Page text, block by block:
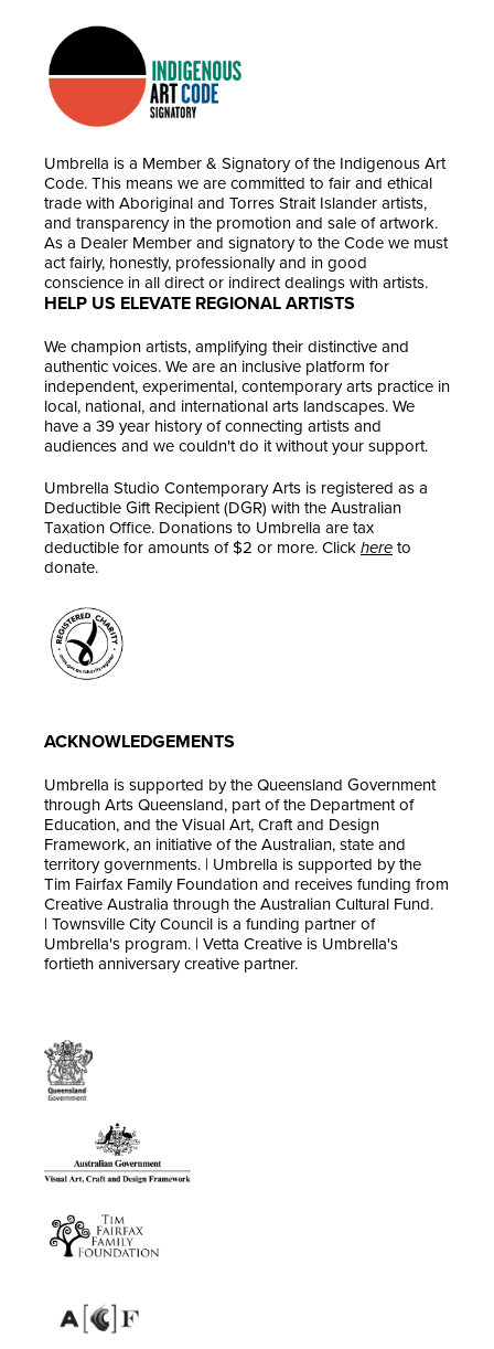
Umbrella is a Member & Signatory of the Indigenous Art
Code. This means we are committed to fair and ethical
trade with Aboriginal and Torres Strait Islander artists,
and transparency in the promotion and sale of artwork.
As a Dealer Member and signatory to the Code we must
act fairly, honestly, professionally and in good
conscience in all direct or indirect dealings with artists.
HELP US ELEVATE REGIONAL ARTISTS
We champion artists, amplifying their distinctive and
authentic voices. We are an inclusive platform for
independent, experimental, contemporary arts practice in
local, national, and international arts landscapes. We
have a 39 year history of connecting artists and
audiences and we couldn't do it without your support.
Umbrella Studio Contemporary Arts is registered as a
Deductible Gift Recipient (DGR) with the Australian
Taxation Office. Donations to Umbrella are tax
deductible for amounts of $2 or more. Click here to
donate.
ACKNOWLEDGEMENTS
Umbrella is supported by the Queensland Government
through Arts Queensland, part of the Department of
Education, and the Visual Art, Craft and Design
Framework, an initiative of the Australian, state and
territory governments. | Umbrella is supported by the
Tim Fairfax Family Foundation and receives funding from
Creative Australia through the Australian Cultural Fund.
| Townsville City Council is a funding partner of
Umbrella's program. | Vetta Creative is Umbrella's
fortieth anniversary creative partner.